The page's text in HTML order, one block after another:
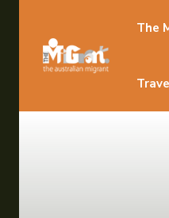
Search for
Search for
The